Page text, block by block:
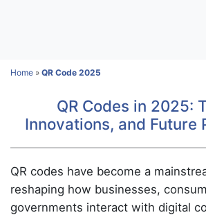
Home » QR Code 2025
QR Codes in 2025:
Innovations, and Future
QR codes have become a
reshaping how businesses,
governments interact with digital